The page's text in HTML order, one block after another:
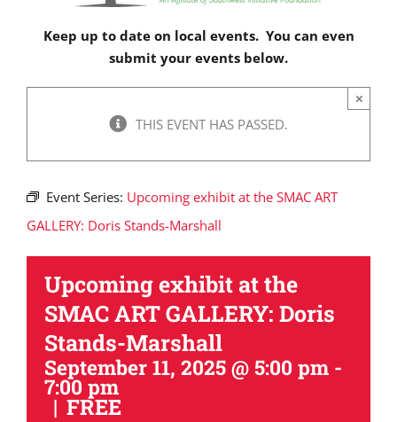
Keep up to date on local events. You can even
submit your events below.
THIS EVENT HAS PASSED.
×
Event Series: Upcoming exhibit at the SMAC ART
GALLERY: Doris Stands-Marshall
Upcoming exhibit at the
SMAC ART GALLERY: Doris
Stands-Marshall
September 11, 2025 @ 5:00 pm -
7:00 pm
| FREE